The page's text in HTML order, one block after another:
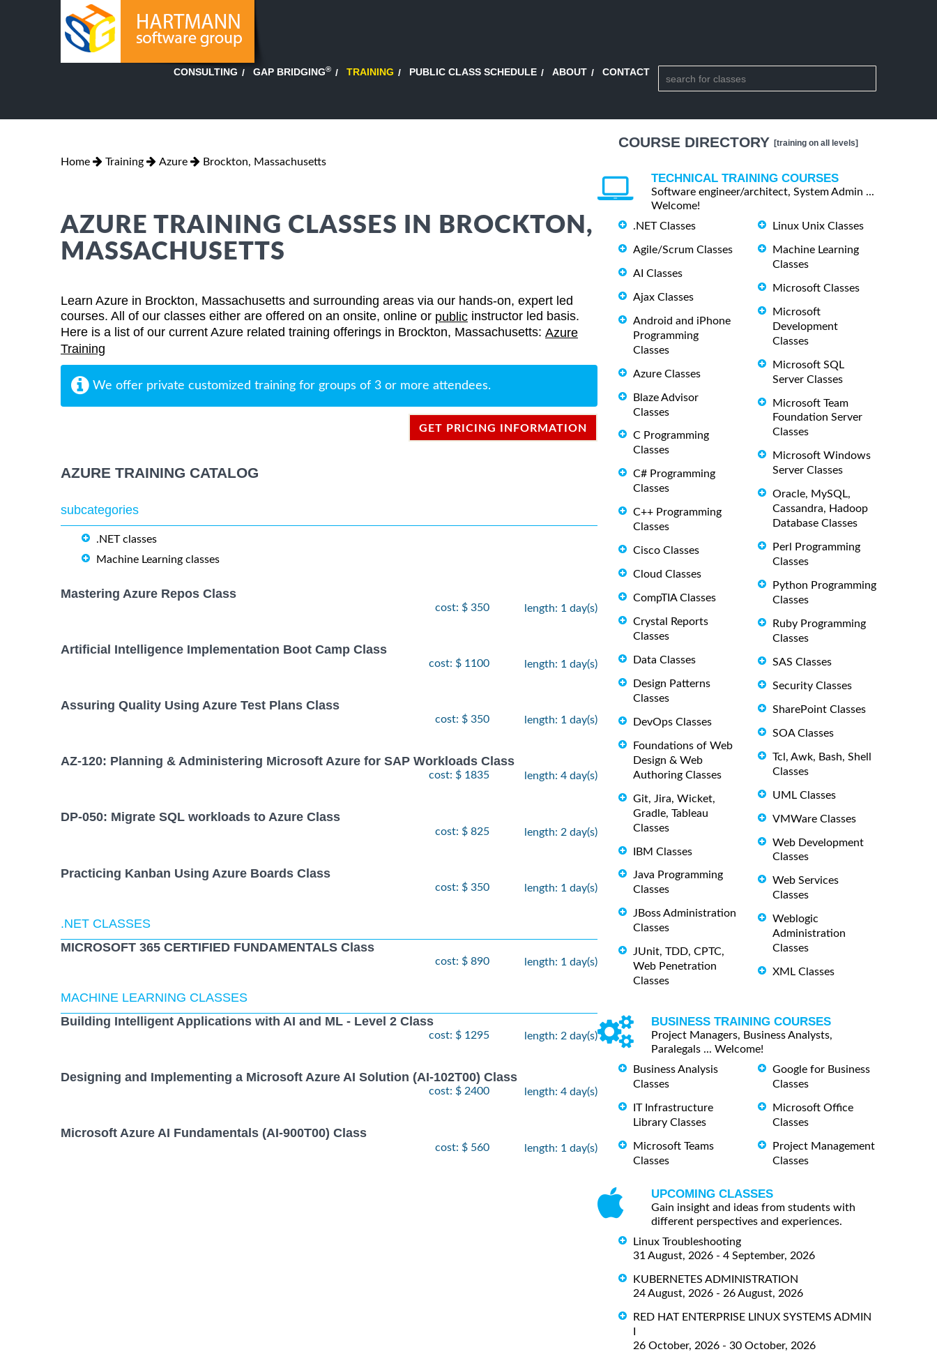
CONSULTING GAP BRIDGING® TRAINING PUBLIC CLASS SCHEDULE ABOUT CONTACT
Home Training Azure Brockton, Massachusetts
AZURE TRAINING CLASSES IN BROCKTON,
MASSACHUSETTS
Learn Azure in Brockton, Massachusetts and surrounding areas via our hands-on, expert led
courses. All of our classes either are offered on an onsite, online or public instructor led basis.
Here is a list of our current Azure related training offerings in Brockton, Massachusetts: Azure
Training
We offer private customized training for groups of 3 or more attendees.
GET PRICING INFORMATION
AZURE TRAINING CATALOG
subcategories
.NET classes
Machine Learning classes
Mastering Azure Repos Class
cost: $ 350 length: 1 day(s)
Artificial Intelligence Implementation Boot Camp Class
cost: $ 1100 length: 1 day(s)
Assuring Quality Using Azure Test Plans Class
cost: $ 350 length: 1 day(s)
AZ-120: Planning & Administering Microsoft Azure for SAP Workloads Class
cost: $ 1835 length: 4 day(s)
DP-050: Migrate SQL workloads to Azure Class
cost: $ 825 length: 2 day(s)
Practicing Kanban Using Azure Boards Class
cost: $ 350 length: 1 day(s)
.NET CLASSES
MICROSOFT 365 CERTIFIED FUNDAMENTALS Class
cost: $ 890 length: 1 day(s)
MACHINE LEARNING CLASSES
Building Intelligent Applications with AI and ML - Level 2 Class
cost: $ 1295 length: 2 day(s)
Designing and Implementing a Microsoft Azure AI Solution (AI-102T00) Class
cost: $ 2400 length: 4 day(s)
Microsoft Azure AI Fundamentals (AI-900T00) Class
cost: $ 560 length: 1 day(s)
COURSE DIRECTORY [training on all levels]
TECHNICAL TRAINING COURSES
Software engineer/architect, System Admin ...
Welcome!
.NET Classes
Agile/Scrum Classes
AI Classes
Ajax Classes
Android and iPhone
Programming
Classes
Azure Classes
Blaze Advisor
Classes
C Programming
Classes
C# Programming
Classes
C++ Programming
Classes
Cisco Classes
Cloud Classes
CompTIA Classes
Crystal Reports
Classes
Data Classes
Design Patterns
Classes
DevOps Classes
Foundations of Web
Design & Web
Authoring Classes
Git, Jira, Wicket,
Gradle, Tableau
Classes
IBM Classes
Java Programming
Classes
JBoss Administration
Classes
JUnit, TDD, CPTC,
Web Penetration
Classes
Linux Unix Classes
Machine Learning
Classes
Microsoft Classes
Microsoft
Development
Classes
Microsoft SQL
Server Classes
Microsoft Team
Foundation Server
Classes
Microsoft Windows
Server Classes
Oracle, MySQL,
Cassandra, Hadoop
Database Classes
Perl Programming
Classes
Python Programming
Classes
Ruby Programming
Classes
SAS Classes
Security Classes
SharePoint Classes
SOA Classes
Tcl, Awk, Bash, Shell
Classes
UML Classes
VMWare Classes
Web Development
Classes
Web Services
Classes
Weblogic
Administration
Classes
XML Classes
BUSINESS TRAINING COURSES
Project Managers, Business Analysts,
Paralegals ... Welcome!
Business Analysis
Classes
IT Infrastructure
Library Classes
Microsoft Teams
Classes
Google for Business
Classes
Microsoft Office
Classes
Project Management
Classes
UPCOMING CLASSES
Gain insight and ideas from students with
different perspectives and experiences.
Linux Troubleshooting
31 August, 2026 - 4 September, 2026
KUBERNETES ADMINISTRATION
24 August, 2026 - 26 August, 2026
RED HAT ENTERPRISE LINUX SYSTEMS ADMIN
26 October, 2026 - 30 October, 2026